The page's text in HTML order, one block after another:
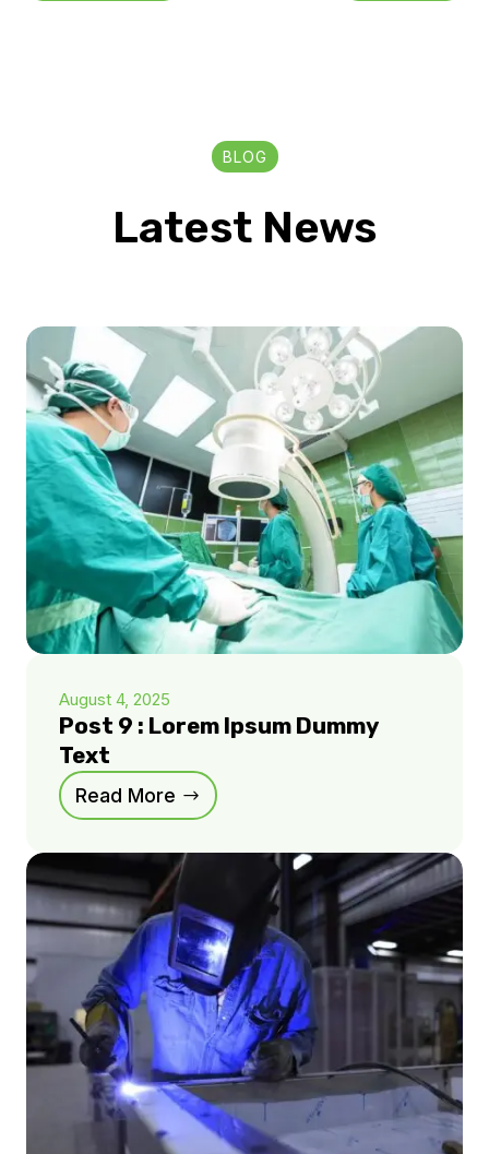
BLOG
Latest News
August 4, 2025
Post 9 : Lorem Ipsum Dummy
Text
Read More